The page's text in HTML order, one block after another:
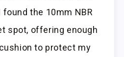
the 10mm NBR
spot, offering enough
to protect my